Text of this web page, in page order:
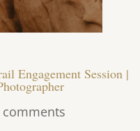
Engagement Session |
comments